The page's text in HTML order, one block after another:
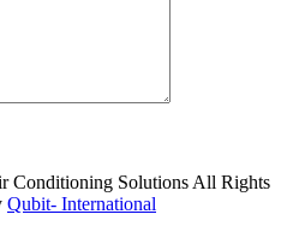
Conditioning Solutions All Rights
Qubit- International